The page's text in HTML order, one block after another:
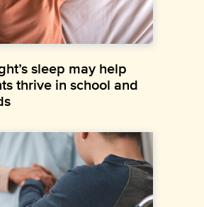
sleep may help
thrive in school and